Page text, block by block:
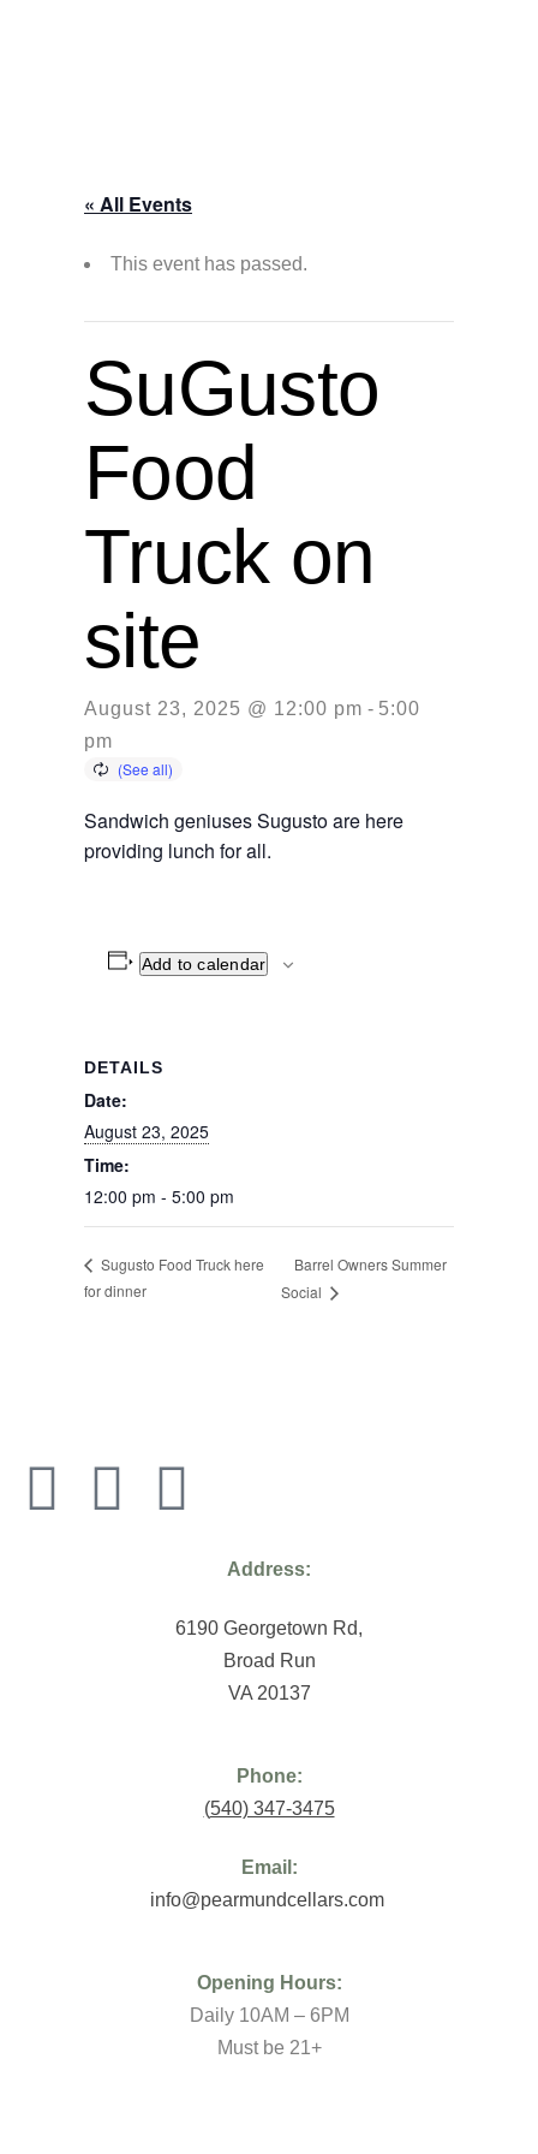
« All Events
This event has passed.
SuGusto
Food
Truck on
site
August 23, 2025 @ 12:00 pm - 5:00
pm
Sandwich geniuses Sugusto are here
providing lunch for all.
Add to calendar
DETAILS
Date:
August 23, 2025
Time:
12:00 pm - 5:00 pm
Sugusto Food Truck here
for dinner
Barrel Owners Summer
Social
Opening Hours:
Daily 10AM – 6PM
Must be 21+
Phone:
(540) 347-3475
Email:
info@pearmundcellars.com
Address:
6190 Georgetown Rd,
Broad Run
VA 20137